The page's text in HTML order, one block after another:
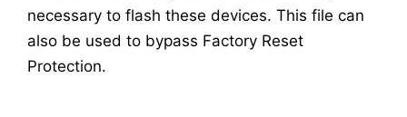
necessary to flash these devices. This file can
also be used to bypass Factory Reset
Protection.